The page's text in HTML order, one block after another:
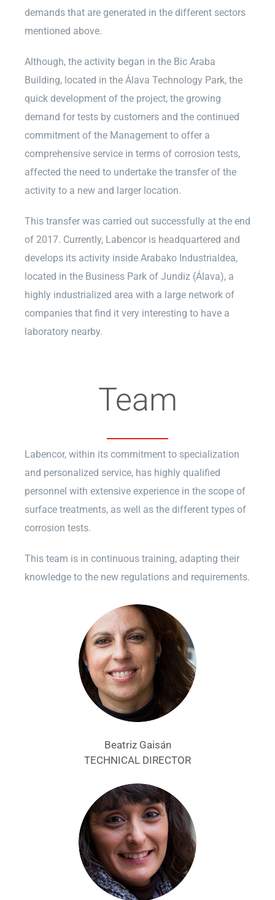
demands that are generated in the different sectors
mentioned above.
Although, the activity began in the Bic Araba
Building, located in the Álava Technology Park, the
quick development of the project, the growing
demand for tests by customers and the continued
commitment of the Management to offer a
comprehensive service in terms of corrosion tests,
affected the need to undertake the transfer of the
activity to a new and larger location.
This transfer was carried out successfully at the end
of 2017. Currently, Labencor is headquartered and
develops its activity inside Arabako Industrialdea,
located in the Business Park of Jundiz (Álava), a
highly industrialized area with a large network of
companies that find it very interesting to have a
laboratory nearby.
Team
Labencor, within its commitment to specialization
and personalized service, has highly qualified
personnel with extensive experience in the scope of
surface treatments, as well as the different types of
corrosion tests.
This team is in continuous training, adapting their
knowledge to the new regulations and requirements.
Beatriz Gaisán
TECHNICAL DIRECTOR